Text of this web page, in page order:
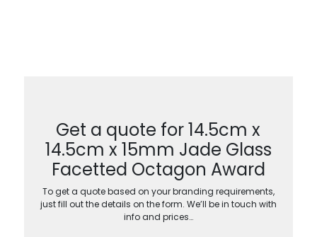
Get a quote for 14.5cm x
14.5cm x 15mm Jade Glass
Facetted Octagon Award
To get a quote based on your branding requirements,
just fill out the details on the form. We’ll be in touch with
info and prices…